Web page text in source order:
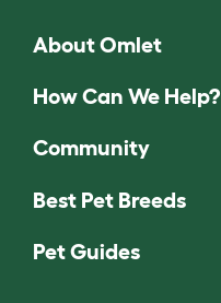
About Omlet
How Can We Help?
Community
Best Pet Breeds
Pet Guides